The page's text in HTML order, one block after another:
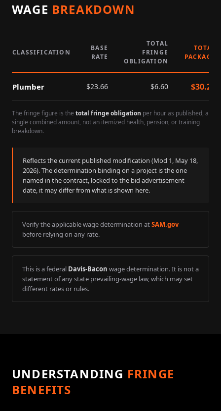
WAGE BREAKDOWN
CLASSIFICATION
BASE
RATE
TOTAL
FRINGE
OBLIGATION
TOTAL
PACKAGE
Plumber $23.66 $6.60 $30.26
The fringe figure is the total fringe obligation per hour as published, a
single combined amount, not an itemized health, pension, or training
breakdown.
Reflects the current published modification (Mod 1, May 18,
2026). The determination binding on a project is the one
named in the contract, locked to the bid advertisement
date, it may differ from what is shown here.
Verify the applicable wage determination atSAM.gov
before relying on any rate.
This is a federal Davis-Bacon wage determination. It is not a
statement of any state prevailing-wage law, which may set
different rates or rules.
UNDERSTANDING FRINGE
BENEFITS